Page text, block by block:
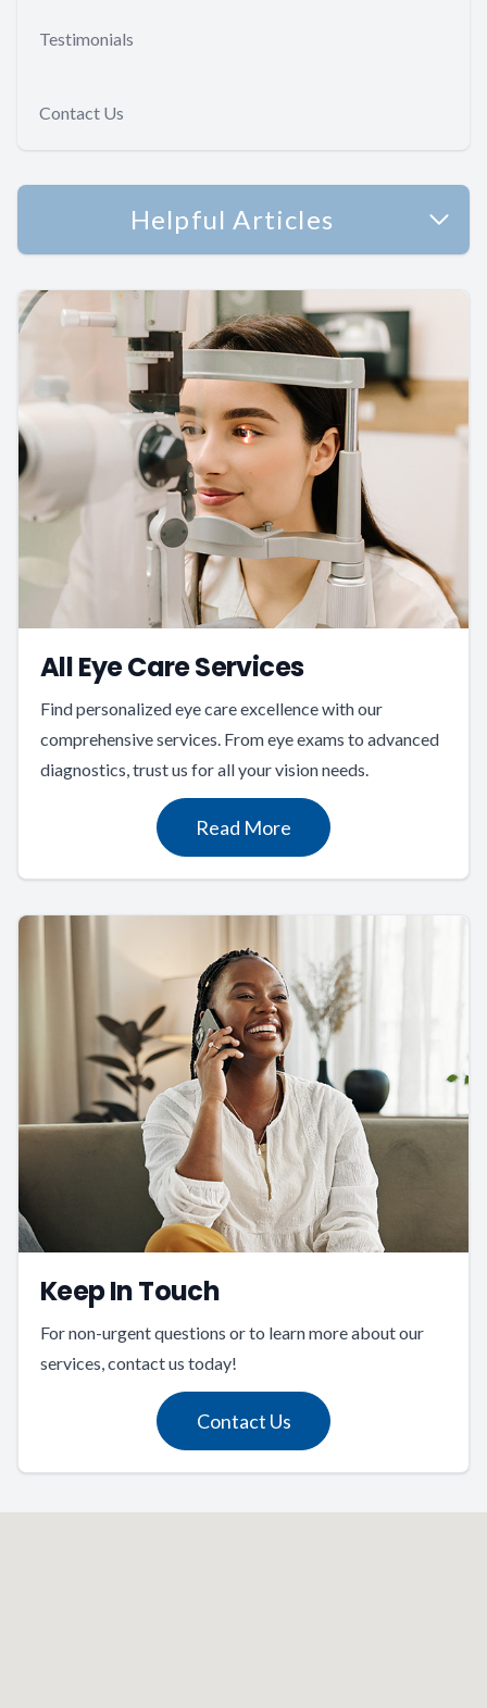
Testimonials
Contact Us
Helpful Articles
All Eye Care Services
Find personalized eye care excellence with our
comprehensive services. From eye exams to advanced
diagnostics, trust us for all your vision needs.
Read More
Keep In Touch
For non-urgent questions or to learn more about our
services, contact us today!
Contact Us